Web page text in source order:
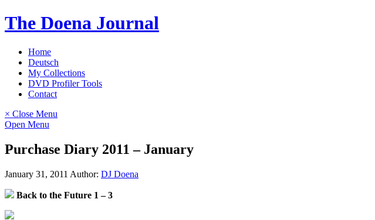
Skip
to
The Doena Journal
Home
Deutsch
My Collections
DVD Profiler Tools
Contact
× Close Menu
Open Menu
Purchase Diary 2011 – January
January 31, 2011 Author: DJ Doena
Back to the Future 1 – 3